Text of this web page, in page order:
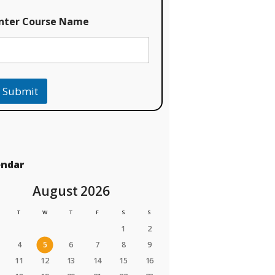
Course Name
Submit
August 2026
T W T F S S
1
2
4 5 6 7 8
9
11 12 13 14 15
16